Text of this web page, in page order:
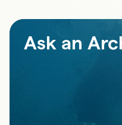
Ask an